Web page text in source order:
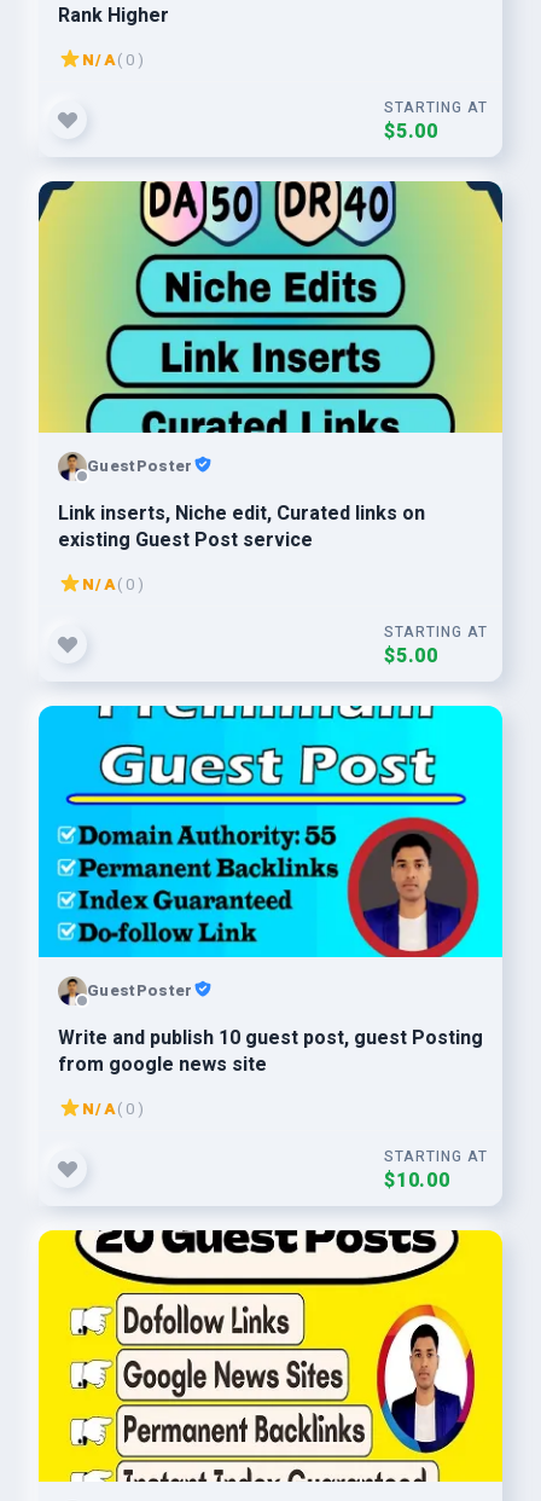
Rank Higher
N/A( 0 )
STARTING AT
$5.00
GuestPoster
Link inserts, Niche edit, Curated links on
existing Guest Post service
N/A( 0 )
STARTING AT
$5.00
GuestPoster
Write and publish 10 guest post, guest Posting
from google news site
N/A( 0 )
STARTING AT
$10.00